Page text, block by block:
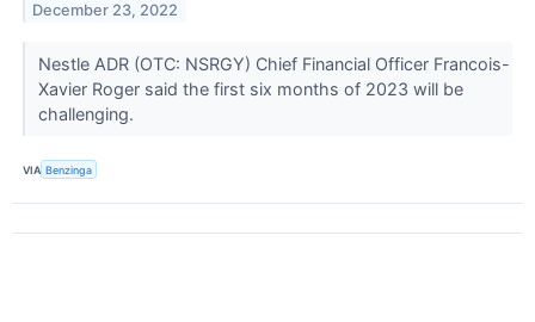
December 23, 2022
Nestle ADR (OTC: NSRGY) Chief Financial Officer Francois-
Xavier Roger said the first six months of 2023 will be
challenging.
VIA Benzinga